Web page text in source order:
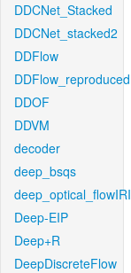
DDCNet_Stacked
DDCNet_stacked2
DDFlow
DDFlow_reproduced
DDOF
DDVM
decoder
deep_bsqs
deep_optical_flowIRI
Deep-EIP
Deep+R
DeepDiscreteFlow